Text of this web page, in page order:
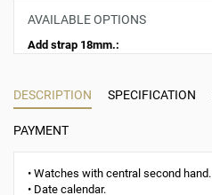
AVAILABLE OPTIONS
Add strap 18mm.:
DESCRIPTION SPECIFICATION
PAYMENT
• Watches with central second hand.
• Date calendar.